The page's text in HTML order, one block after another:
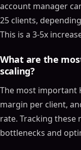
account manager
25 clients,
This is a 3-5x
What are the
scaling?
The most important
margin per client,
rate. Tracking these
bottlenecks and